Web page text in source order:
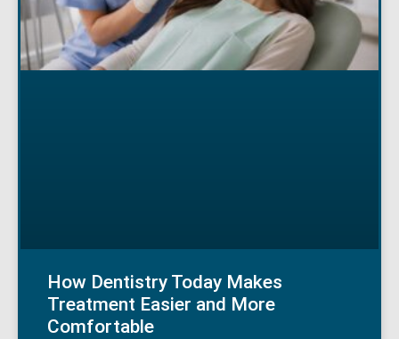
How Dentistry Today Makes
Treatment Easier and More
Comfortable